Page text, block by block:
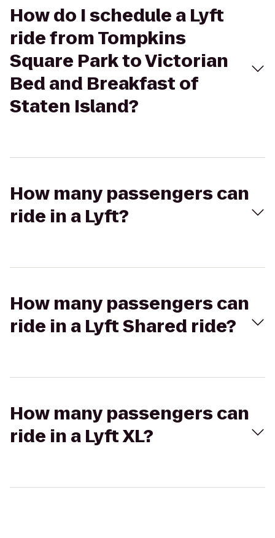
How do I schedule a Lyft
ride from Tompkins
Square Park to Victorian
Bed and Breakfast of
Staten Island?
How many passengers can
ride in a Lyft?
How many passengers can
ride in a Lyft Shared ride?
How many passengers can
ride in a Lyft XL?